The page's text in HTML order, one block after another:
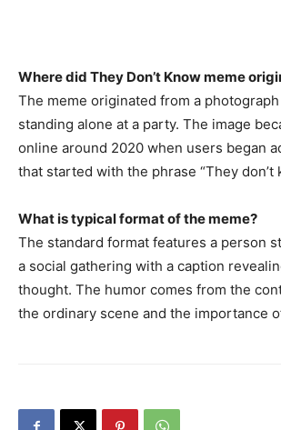
Where did They Don’t Know meme
The meme originated from a
standing alone at a party. The image
online around 2020 when users began
that started with the phrase “They don’t
What is typical format of the meme?
The standard format features a person
a social gathering with a caption
thought. The humor comes from the
the ordinary scene and the importance